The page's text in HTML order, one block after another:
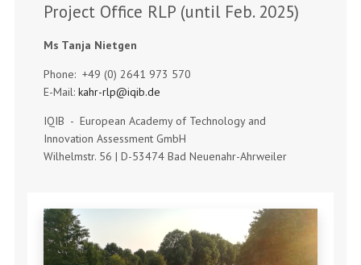
Project Office RLP (until Feb. 2025)
Ms Tanja Nietgen
Phone: +49 (0) 2641 973 570
E-Mail:kahr-rlp@iqib.de
IQIB - European Academy of Technology and
Innovation Assessment GmbH
Wilhelmstr. 56 | D-53474 Bad Neuenahr-Ahrweiler